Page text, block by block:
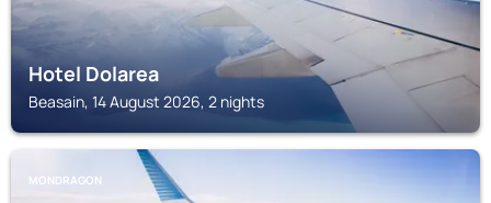
Hotel Dolarea
Beasain, 14 August 2026, 2 nights
MONDRAGON